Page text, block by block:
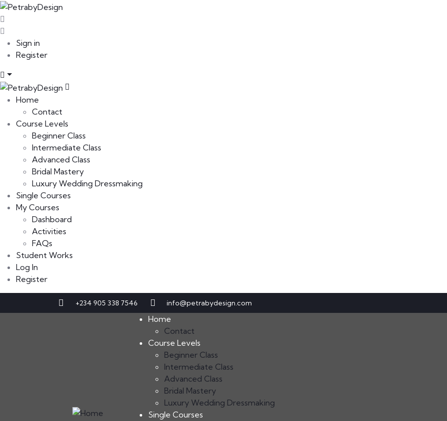
Sign in
Register
Home
Contact
Course Levels
Beginner Class
Intermediate Class
Advanced Class
Bridal Mastery
Luxury Wedding Dressmaking
Single Courses
My Courses
Dashboard
Activities
FAQs
Student Works
Log In
Register
+234 905 338 7546 info@petrabydesign.com
Home
Contact
Course Levels
Beginner Class
Intermediate Class
Advanced Class
Bridal Mastery
Luxury Wedding Dressmaking
Single Courses